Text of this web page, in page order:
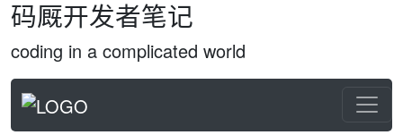
码厩开发者笔记
coding in a complicated world